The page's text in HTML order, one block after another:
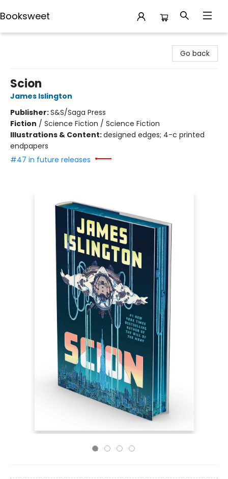
Booksweet
Go back
Scion
James Islington
Publisher:S&S/Saga Press
Fiction / Science Fiction / Science Fiction
Illustrations & Content:designed edges; 4-c printed
endpapers
#47 in future releases